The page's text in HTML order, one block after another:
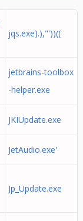
jqs.exe).),"'))((
jetbrains-toolbox
-helper.exe
JKIUpdate.exe
JetAudio.exe'
Jp_Update.exe